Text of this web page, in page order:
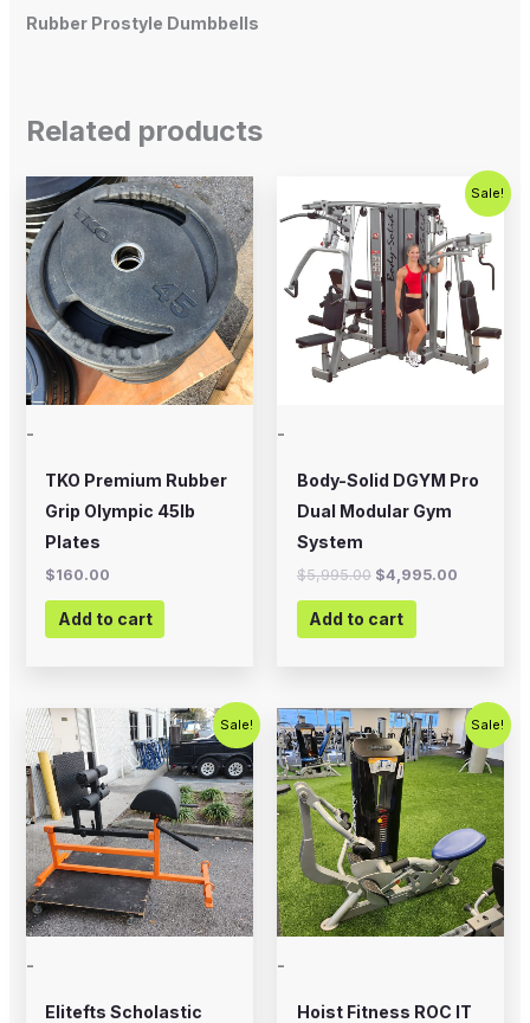
Rubber Prostyle Dumbbells
Related products
-
TKO Premium Rubber
Grip Olympic 45lb
Plates
$160.00
Add to cart
Sale!
-
Body-Solid DGYM Pro
Dual Modular Gym
System
$5,995.00
price
was:
$5,995.00.
$4,995.00
Current
price
Add to cart
Sale!
-
Elitefts Scholastic
Original
price
was:
$700.00.
Current
price
is:
$575.00.
Sale!
-
Hoist Fitness ROC IT
Original
price
was:
$2,500.00.
Current
price
is: